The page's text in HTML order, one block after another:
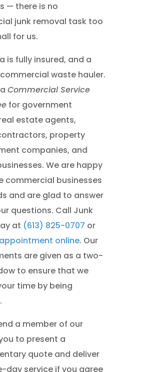
— there is no
junk removal task too
for us.
is fully insured, and a
waste hauler.
Commercial Service
for government
estate agents,
property
companies, and
We are happy
commercial businesses
and are glad to answer
questions. Call Junk
at (613) 825-0707 or
online. Our
are given as a two-
to ensure that we
time by being
a member of our
to present a
quote and deliver
day service if you agree